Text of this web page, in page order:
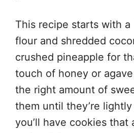
This recipe starts with
flour and shredded
crushed pineapple for
touch of honey or
the right amount of
them until they’re
you’ll have cookies that